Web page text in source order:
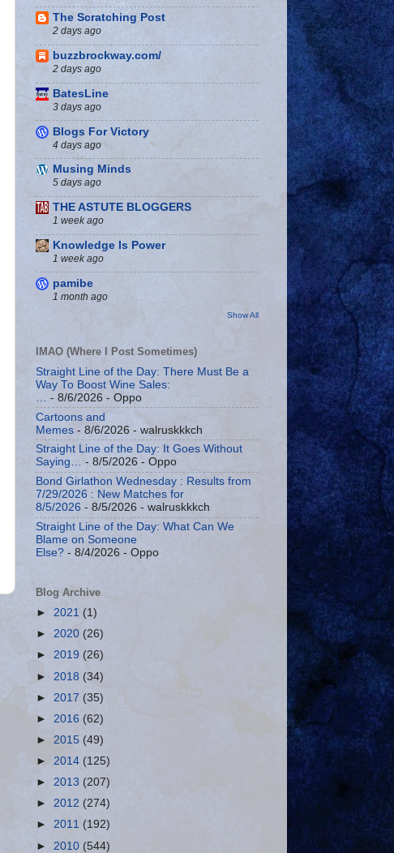
The Scratching Post
2 days ago
buzzbrockway.com/
2 days ago
BatesLine
3 days ago
Blogs For Victory
4 days ago
Musing Minds
5 days ago
THE ASTUTE BLOGGERS
1 week ago
Knowledge Is Power
1 week ago
pamibe
1 month ago
Show All
IMAO (Where I Post Sometimes)
Straight Line of the Day: There Must Be a
Way To Boost Wine Sales:
- 8/6/2026 - Oppo
Cartoons and
Memes - 8/6/2026 - walruskkkch
Straight Line of the Day: It Goes Without
Saying… - 8/5/2026 - Oppo
Bond Girlathon Wednesday : Results from
7/29/2026 : New Matches for
8/5/2026 - 8/5/2026 - walruskkkch
Straight Line of the Day: What Can We
Blame on Someone
Else? - 8/4/2026 - Oppo
Blog Archive
► 2021 (1)
► 2020 (26)
► 2019 (26)
► 2018 (34)
► 2017 (35)
► 2016 (62)
► 2015 (49)
► 2014 (125)
► 2013 (207)
► 2012 (274)
► 2011 (192)
► 2010 (544)